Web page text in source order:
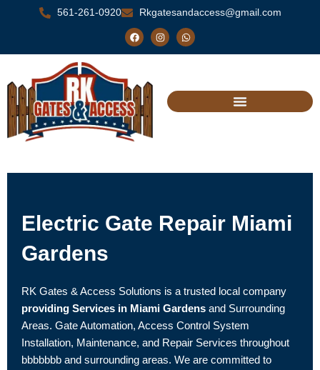
561-261-0920
Rkgatesandaccess@gmail.com
F
a
c
o
k
I
n
s
W
h
a
Electric Gate Repair Miami
Gardens
RK Gates & Access Solutions is a trusted local company
providing Services in Miami Gardens and Surrounding
Areas. Gate Automation, Access Control System
Installation, Maintenance, and Repair Services throughout
bbbbbbb and surrounding areas. We are committed to